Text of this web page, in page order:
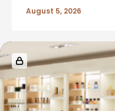
August 5, 2026